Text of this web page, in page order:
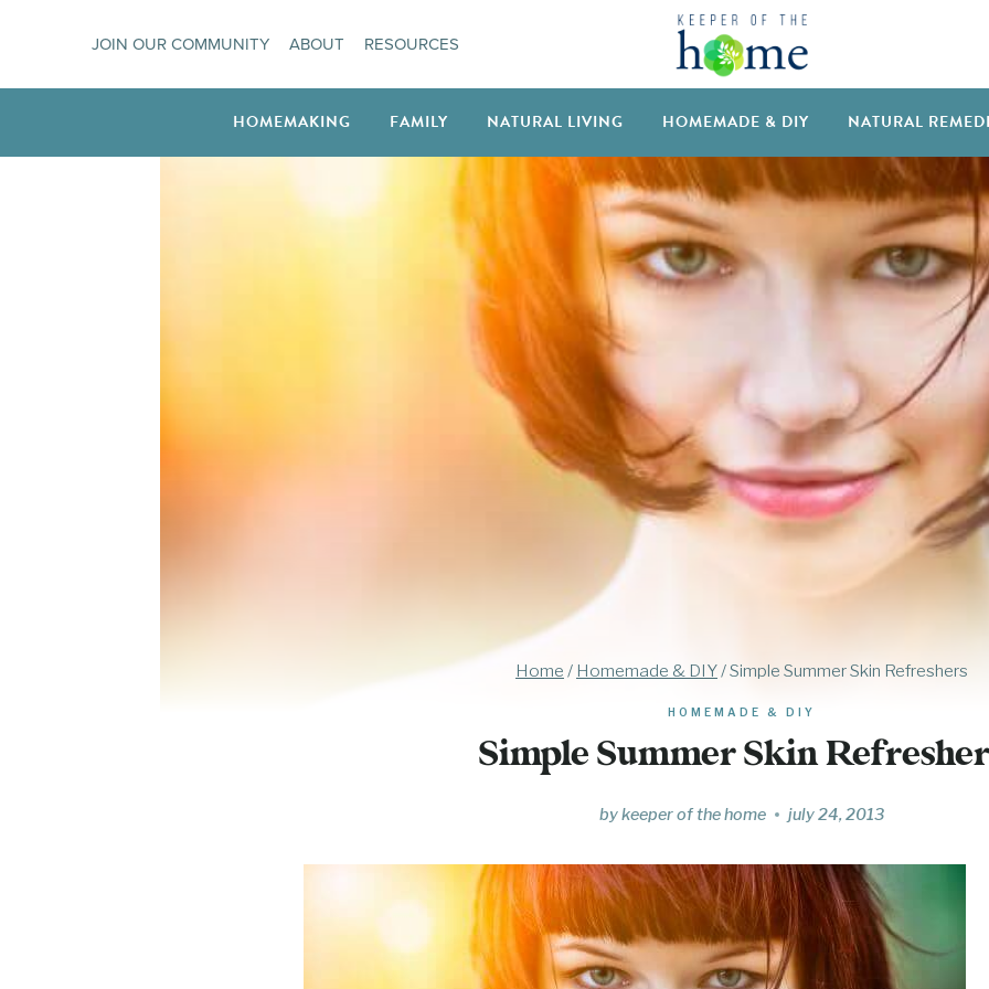
content
JOIN OUR COMMUNITY ABOUT RESOURCES
HOMEMAKING FAMILY NATURAL LIVING HOMEMADE & DIY NATURAL
Home / Homemade & DIY/Simple Summer Skin Refreshers
HOMEMADE & DIY
Simple Summer Skin
bykeeper of the home july 24, 2013